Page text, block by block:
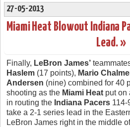
27-05-2013
Miami Heat Blowout Indiana
Lead. »
Finally, LeBron James’
Haslem (17 points), Mario
Andersen (nine) combined for 40
shooting as the Miami Heat put on
in routing the Indiana Pacers 114-
take a 2-1 series lead in the
LeBron James right in the middle